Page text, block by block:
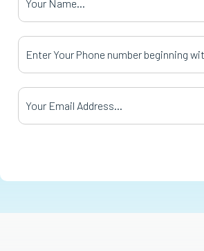
Your Phone Number
Your Email Address